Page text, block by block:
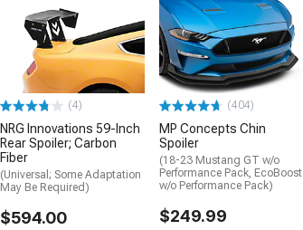
(4)
NRG Innovations 59-Inch
Rear Spoiler; Carbon
Fiber
(Universal; Some Adaptation
May Be Required)
$594.00
(404)
MP Concepts Chin
Spoiler
(18-23 Mustang GT w/o
Performance Pack, EcoBoost
w/o Performance Pack)
$249.99